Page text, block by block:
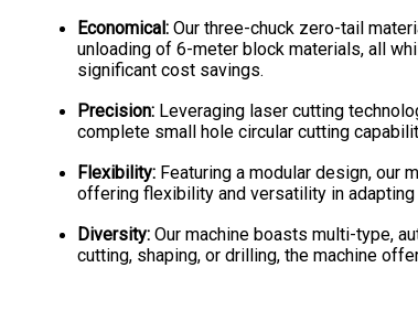
Economical: Our three-chuck zero-tail
unloading of 6-meter block materials, all
significant cost savings.
Precision: Leveraging laser cutting
complete small hole circular cutting
Flexibility: Featuring a modular design, our
offering flexibility and versatility in
Diversity: Our machine boasts multi-type,
cutting, shaping, or drilling, the machine